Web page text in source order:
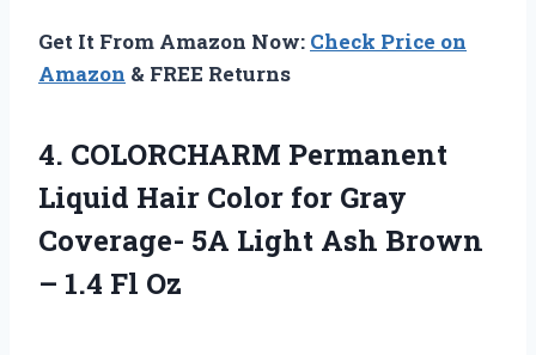
Get It From Amazon Now: Check Price on
Amazon & FREE Returns
4. COLORCHARM Permanent
Liquid Hair Color for Gray
Coverage- 5A Light Ash Brown
– 1.4 Fl Oz